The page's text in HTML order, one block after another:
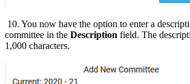
10. You now have the option to enter a
committee in the Description field. The
1,000 characters.